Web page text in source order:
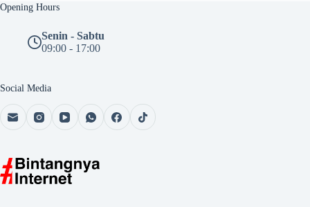
Opening Hours
Senin - Sabtu
09:00 - 17:00
Social Media